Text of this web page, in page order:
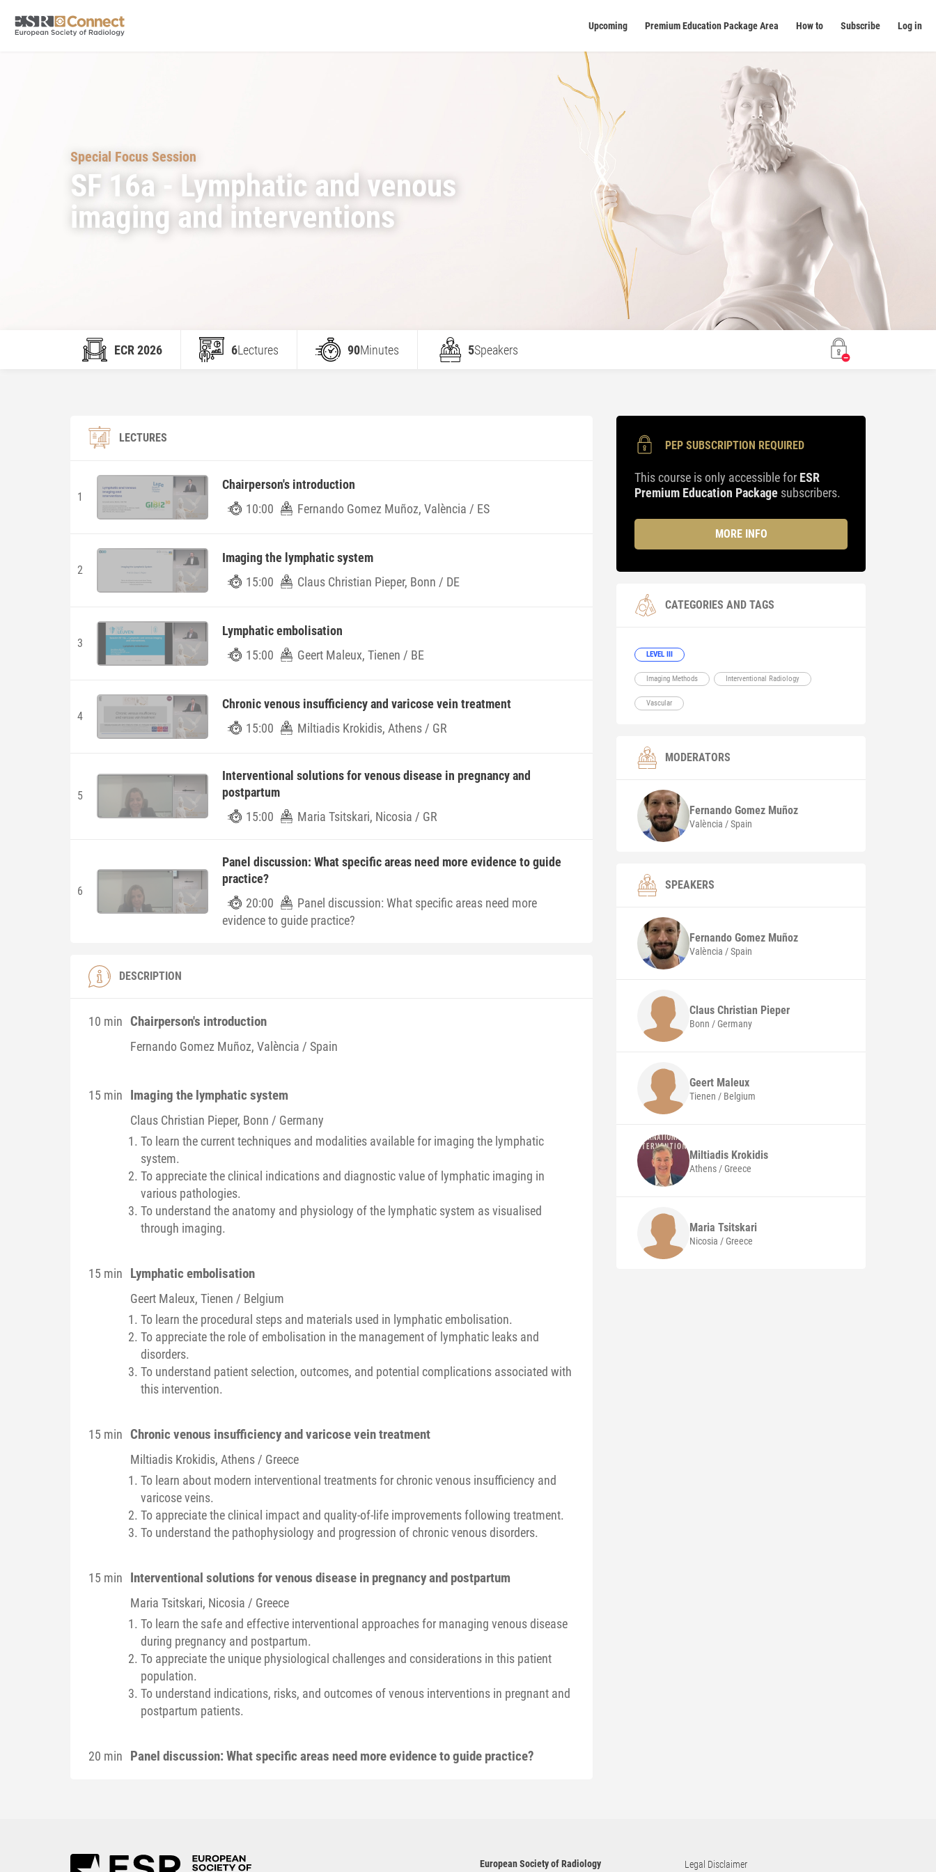
Upcoming Premium Education Package Area How to Subscribe Log in
Special Focus Session
SF 16a - Lymphatic and venous
imaging and interventions
ECR 2026 6Lectures 90Minutes 5Speakers
LECTURES
1
Chairperson's introduction
10:00
Fernando Gomez Muñoz, València / ES
2
Imaging the lymphatic system
15:00
Claus Christian Pieper, Bonn / DE
3
Lymphatic embolisation
15:00
Geert Maleux, Tienen / BE
4
Chronic venous insufficiency and varicose vein treatment
15:00
Miltiadis Krokidis, Athens / GR
5
Interventional solutions for venous disease in pregnancy and
postpartum
15:00
Maria Tsitskari, Nicosia / GR
6
Panel discussion: What specific areas need more evidence to guide
practice?
20:00
Panel discussion: What specific areas need more
evidence to guide practice?
DESCRIPTION
10 min Chairperson's introduction
Fernando Gomez Muñoz, València / Spain
15 min Imaging the lymphatic system
Claus Christian Pieper, Bonn / Germany
To learn the current techniques and modalities available for imaging the lymphatic
system.
To appreciate the clinical indications and diagnostic value of lymphatic imaging in
various pathologies.
To understand the anatomy and physiology of the lymphatic system as visualised
through imaging.
15 min Lymphatic embolisation
Geert Maleux, Tienen / Belgium
To learn the procedural steps and materials used in lymphatic embolisation.
To appreciate the role of embolisation in the management of lymphatic leaks and
disorders.
To understand patient selection, outcomes, and potential complications associated with
this intervention.
15 min Chronic venous insufficiency and varicose vein treatment
Miltiadis Krokidis, Athens / Greece
To learn about modern interventional treatments for chronic venous insufficiency and
varicose veins.
To appreciate the clinical impact and quality-of-life improvements following treatment.
To understand the pathophysiology and progression of chronic venous disorders.
15 min Interventional solutions for venous disease in pregnancy and postpartum
Maria Tsitskari, Nicosia / Greece
To learn the safe and effective interventional approaches for managing venous disease
during pregnancy and postpartum.
To appreciate the unique physiological challenges and considerations in this patient
population.
To understand indications, risks, and outcomes of venous interventions in pregnant and
postpartum patients.
20 min Panel discussion: What specific areas need more evidence to guide practice?
PEP SUBSCRIPTION REQUIRED
This course is only accessible for ESR
Premium Education Package subscribers.
MORE INFO
CATEGORIES AND TAGS
LEVEL III
Imaging Methods Interventional Radiology
Vascular
MODERATORS
FernandoGomez Muñoz
València / Spain
SPEAKERS
FernandoGomez Muñoz
València / Spain
Claus Christian Pieper
Bonn / Germany
Geert Maleux
Tienen / Belgium
Miltiadis Krokidis
Athens / Greece
MariaTsitskari
Nicosia / Greece
European Society of Radiology Legal Disclaimer